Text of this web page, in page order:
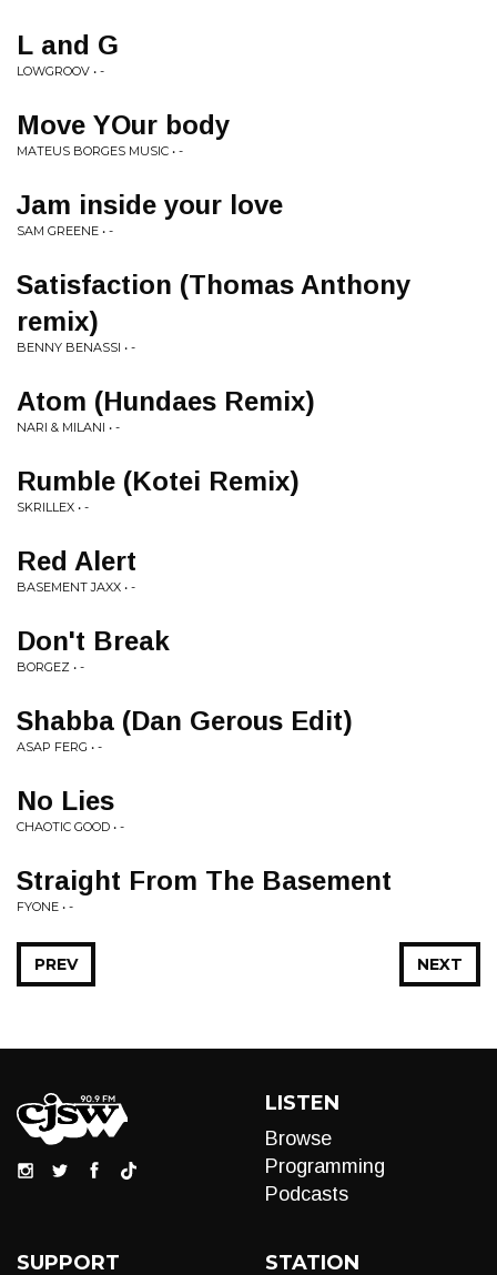
L and G
LOWGROOV • -
Move YOur body
MATEUS BORGES MUSIC • -
Jam inside your love
SAM GREENE • -
Satisfaction (Thomas Anthony
remix)
BENNY BENASSI • -
Atom (Hundaes Remix)
NARI & MILANI • -
Rumble (Kotei Remix)
SKRILLEX • -
Red Alert
BASEMENT JAXX • -
Don't Break
BORGEZ • -
Shabba (Dan Gerous Edit)
ASAP FERG • -
No Lies
CHAOTIC GOOD • -
Straight From The Basement
FYONE • -
NEXT
PREV
LISTEN
Browse
Programming
Podcasts
SUPPORT STATION